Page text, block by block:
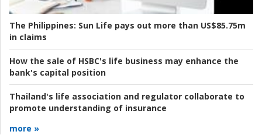
The Philippines: Sun Life pays out more than US$85.75m
in claims
How the sale of HSBC's life business may enhance the
bank's capital position
Thailand's life association and regulator collaborate to
promote understanding of insurance
more »